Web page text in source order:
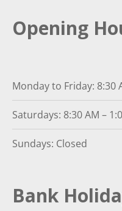
Opening
Monday to Friday: 8:30
Saturdays: 8:30 AM –
Sundays: Closed
Bank